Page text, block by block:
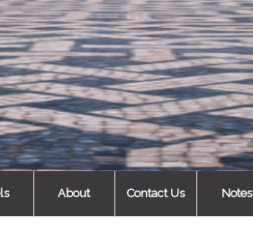
About Contact Us Notes